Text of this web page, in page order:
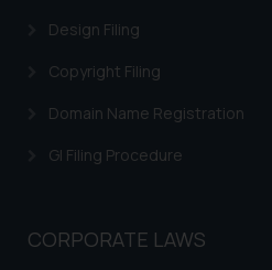
Design Filing
Copyright Filing
Domain Name Registration
GI Filing Procedure
CORPORATE LAWS
legal counsels and
further
determine its
reader takes any
By clicking on ‘I